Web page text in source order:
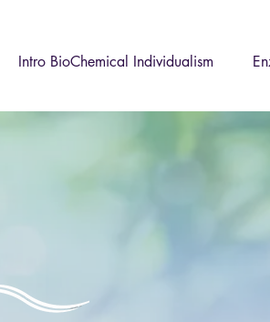
Intro BioChemical Individualism